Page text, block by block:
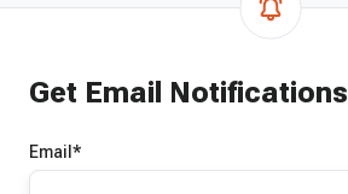
Get Email Notifications
Email *